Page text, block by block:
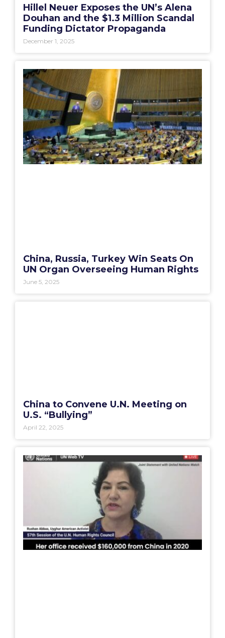
Hillel Neuer Exposes the UN’s Alena
Douhan and the $1.3 Million Scandal
Funding Dictator Propaganda
December 1, 2025
China, Russia, Turkey Win Seats On
UN Organ Overseeing Human Rights
June 5, 2025
China to Convene U.N. Meeting on
U.S. “Bullying”
April 22, 2025